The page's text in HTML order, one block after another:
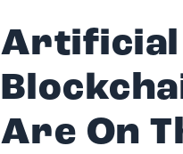
Artificial
Are On